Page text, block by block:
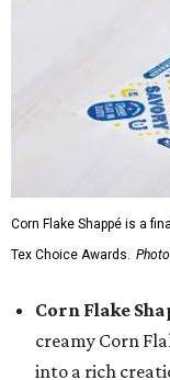
Corn Flake Shappé is a
Tex Choice Awards.
Corn Flake
creamy Corn
into a rich